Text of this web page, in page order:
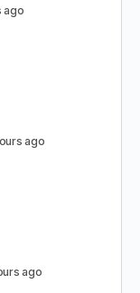
ago
ago
ago